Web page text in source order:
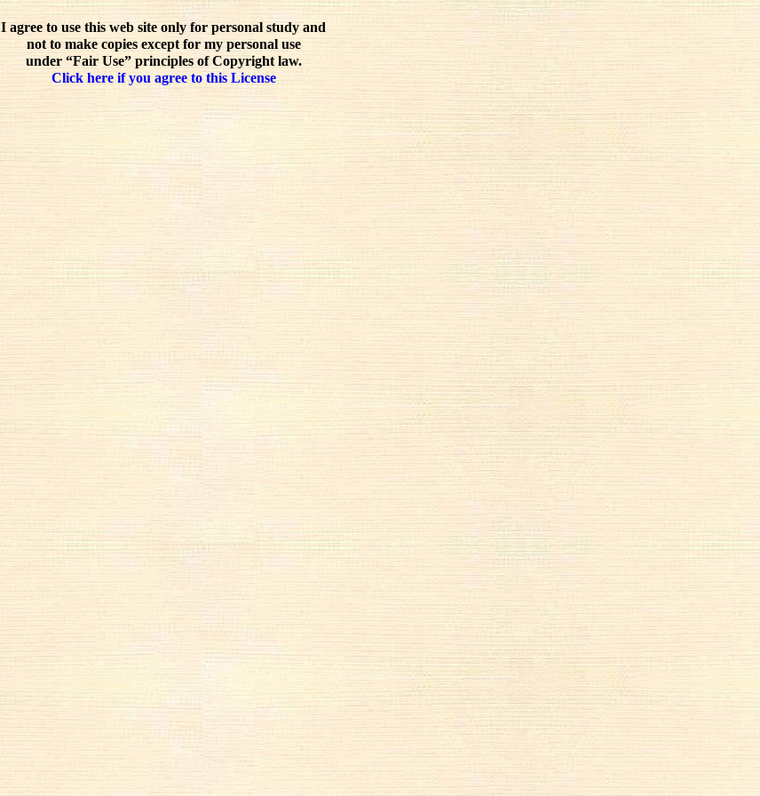
I agree to use this web site only for personal study and
not to make copies except for my personal use
under “Fair Use” principles of Copyright law.
Click here if you agree to this License